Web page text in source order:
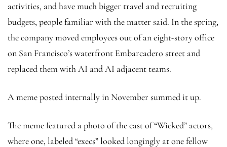
activities, and have much bigger travel and recruiting
budgets, people familiar with the matter said. In the spring,
the company moved employees out of an eight-story office
on San Francisco’s waterfront Embarcadero street and
replaced them with AI and AI adjacent teams.
A meme posted internally in November summed it up.
The meme featured a photo of the cast of “Wicked” actors,
where one, labeled “execs” looked longingly at one fellow